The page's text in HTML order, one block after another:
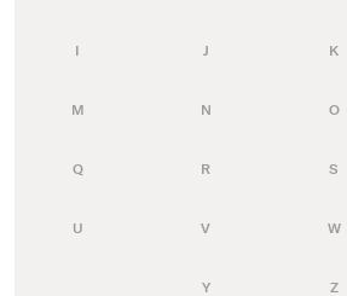
I J K
M N O
Q R S
U V W
Y Z